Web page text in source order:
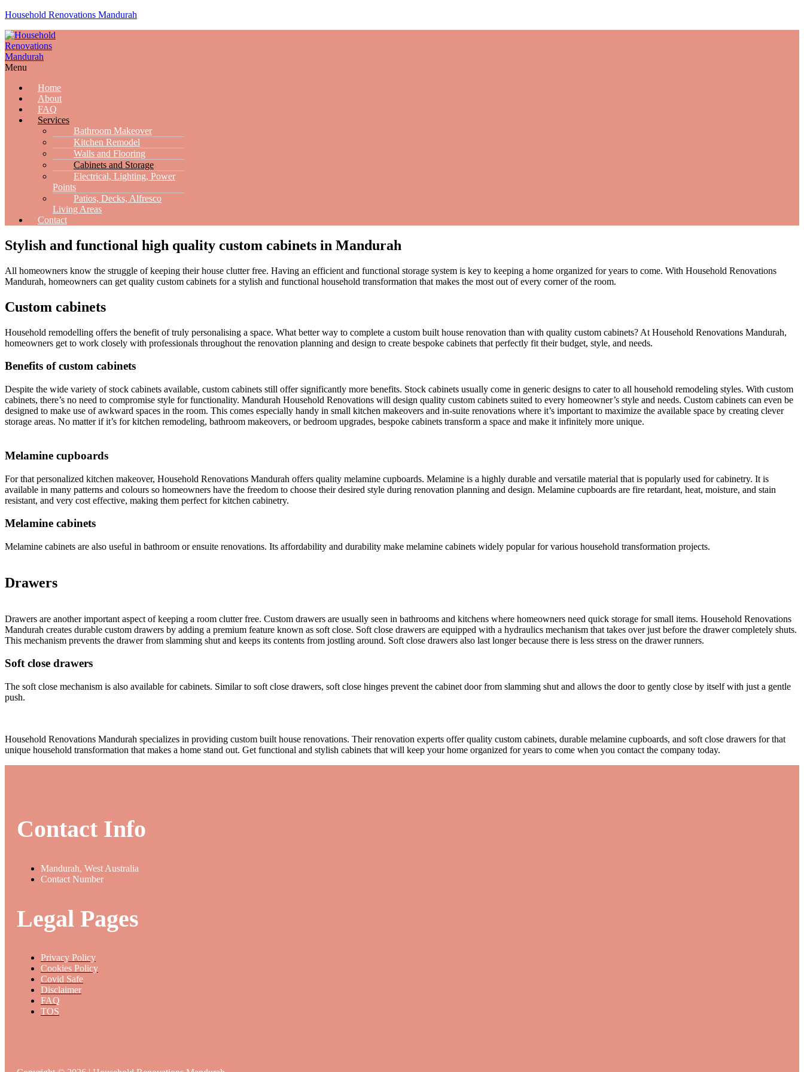
Household Renovations Mandurah
Menu
Home
About
FAQ
Services
Bathroom Makeover
Kitchen Remodel
Walls and Flooring
Cabinets and Storage
Electrical, Lighting, Power
Points
Patios, Decks, Alfresco
Living Areas
Contact
Stylish and functional high quality custom cabinets in Mandurah
All homeowners know the struggle of keeping their house clutter free. Having an efficient and functional storage system is key to keeping a home organized for years to come. With Household Renovations
Mandurah, homeowners can get quality custom cabinets for a stylish and functional household transformation that makes the most out of every corner of the room.
Custom cabinets
Household remodelling offers the benefit of truly personalising a space. What better way to complete a custom built house renovation than with quality custom cabinets? At Household Renovations Mandurah,
homeowners get to work closely with professionals throughout the renovation planning and design to create bespoke cabinets that perfectly fit their budget, style, and needs.
Benefits of custom cabinets
Despite the wide variety of stock cabinets available, custom cabinets still offer significantly more benefits. Stock cabinets usually come in generic designs to cater to all household remodeling styles. With custom
cabinets, there’s no need to compromise style for functionality. Mandurah Household Renovations will design quality custom cabinets suited to every homeowner’s style and needs. Custom cabinets can even be
designed to make use of awkward spaces in the room. This comes especially handy in small kitchen makeovers and in-suite renovations where it’s important to maximize the available space by creating clever
storage areas. No matter if it’s for kitchen remodeling, bathroom makeovers, or bedroom upgrades, bespoke cabinets transform a space and make it infinitely more unique.
Melamine cupboards
For that personalized kitchen makeover, Household Renovations Mandurah offers quality melamine cupboards. Melamine is a highly durable and versatile material that is popularly used for cabinetry. It is
available in many patterns and colours so homeowners have the freedom to choose their desired style during renovation planning and design. Melamine cupboards are fire retardant, heat, moisture, and stain
resistant, and very cost effective, making them perfect for kitchen cabinetry.
Melamine cabinets
Melamine cabinets are also useful in bathroom or ensuite renovations. Its affordability and durability make melamine cabinets widely popular for various household transformation projects.
Drawers
Drawers are another important aspect of keeping a room clutter free. Custom drawers are usually seen in bathrooms and kitchens where homeowners need quick storage for small items. Household Renovations
Mandurah creates durable custom drawers by adding a premium feature known as soft close. Soft close drawers are equipped with a hydraulics mechanism that takes over just before the drawer completely shuts.
This mechanism prevents the drawer from slamming shut and keeps its contents from jostling around. Soft close drawers also last longer because there is less stress on the drawer runners.
Soft close drawers
The soft close mechanism is also available for cabinets. Similar to soft close drawers, soft close hinges prevent the cabinet door from slamming shut and allows the door to gently close by itself with just a gentle
push.
Household Renovations Mandurah specializes in providing custom built house renovations. Their renovation experts offer quality custom cabinets, durable melamine cupboards, and soft close drawers for that
unique household transformation that makes a home stand out. Get functional and stylish cabinets that will keep your home organized for years to come when you contact the company today.
Contact Info
Mandurah, West Australia
Contact Number
Legal Pages
Privacy Policy
Cookies Policy
Covid Safe
Disclaimer
FAQ
TOS